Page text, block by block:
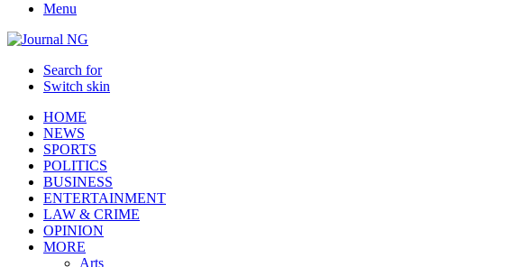
Menu
Search for
Switch skin
HOME
NEWS
SPORTS
POLITICS
BUSINESS
ENTERTAINMENT
LAW & CRIME
OPINION
MORE
Arts